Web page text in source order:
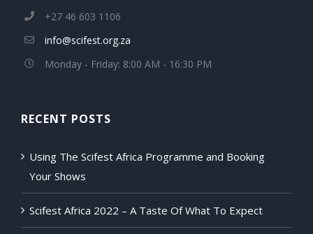
+27 46 603 1106
info@scifest.org.za
Monday - Friday: 8:00 AM - 16:30 PM
RECENT POSTS
Using The Scifest Africa Programme and Booking
Your Shows
Scifest Africa 2022 – A Taste Of What To Expect